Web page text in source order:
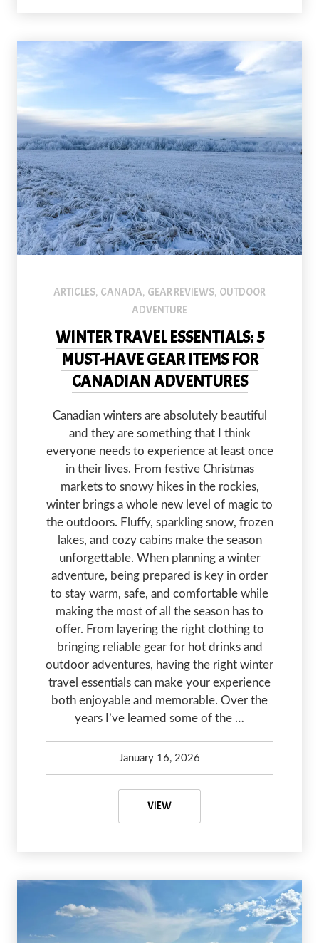
ARTICLES, CANADA, GEAR REVIEWS, OUTDOOR
ADVENTURE
WINTER TRAVEL ESSENTIALS: 5
MUST-HAVE GEAR ITEMS FOR
CANADIAN ADVENTURES
Canadian winters are absolutely beautiful
and they are something that I think
everyone needs to experience at least once
in their lives. From festive Christmas
markets to snowy hikes in the rockies,
winter brings a whole new level of magic to
the outdoors. Fluffy, sparkling snow, frozen
lakes, and cozy cabins make the season
unforgettable. When planning a winter
adventure, being prepared is key in order
to stay warm, safe, and comfortable while
making the most of all the season has to
offer. From layering the right clothing to
bringing reliable gear for hot drinks and
outdoor adventures, having the right winter
travel essentials can make your experience
both enjoyable and memorable. Over the
years I’ve learned some of the …
January 16, 2026
VIEWWINTER TRAVEL ESSENTIALS: 5